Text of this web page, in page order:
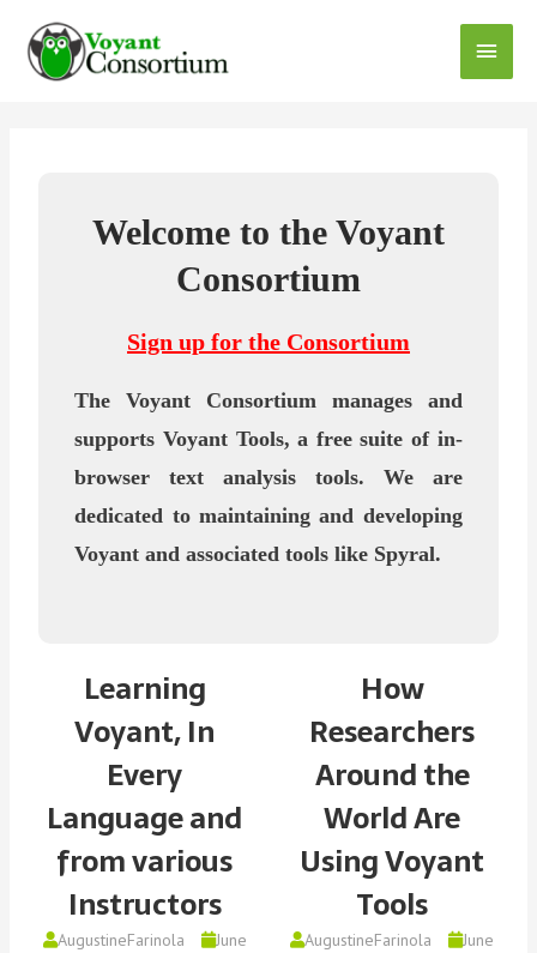
Welcome to the Voyant
Consortium
Sign up for the Consortium
The Voyant Consortium manages and
supports Voyant Tools, a free suite of in-
browser text analysis tools. We are
dedicated to maintaining and developing
Voyant and associated tools like Spyral.
Learning
Voyant, In
Every
Language and
from various
Instructors
AugustineFarinola
June
How
Researchers
Around the
World Are
Using Voyant
Tools
AugustineFarinola
June